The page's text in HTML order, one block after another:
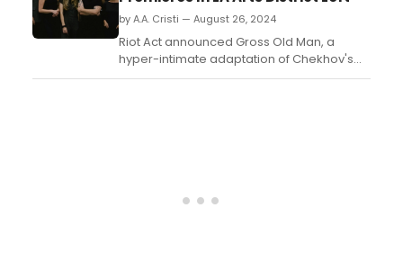
terrorizing New York City, Davis transports
us back to 1950s Manhattan an...
by A.A. Cristi — August 26, 2024
Riot Act announced Gross Old Man, a
hyper-intimate adaptation of Chekhov's
Uncle Vanya, opening September 12th at